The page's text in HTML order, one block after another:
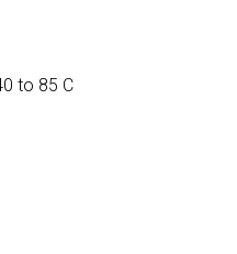
to 85 C